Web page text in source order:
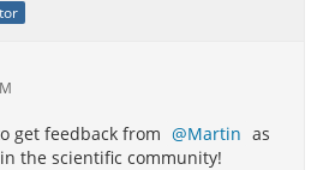
get feedback from Martin as
the scientific community!